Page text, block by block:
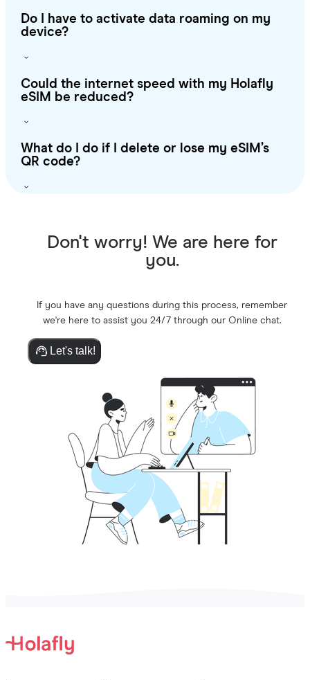
Do I have to activate data roaming on my
device?
Could the internet speed with my Holafly
eSIM be reduced?
What do I do if I delete or lose my eSIM’s
QR code?
Don't worry! We are here for
you.
If you have any questions during this process, remember
we're here to assist you 24/7 through our Online chat.
Let's talk!